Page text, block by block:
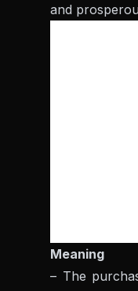
and
Meaning
– The